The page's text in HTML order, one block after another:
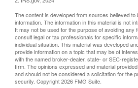
The content is developed from sources believed to
information. The information in this material is not
It may not be used for the purpose of avoiding any
consult legal or tax professionals for specific
individual situation. This material was developed
provide information on a topic that may be of
with the named broker-dealer, state- or SEC-
firm. The opinions expressed and material
and should not be considered a solicitation for the
security. Copyright2026 FMG Suite.